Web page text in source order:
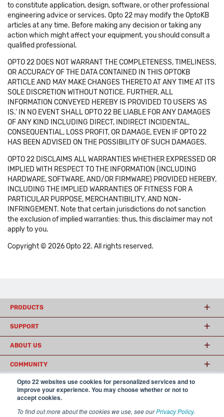
Opto 22 websites use cookies for personalized services and to
improve your experience. You may choose whether or not to
accept cookies.
To find out more about the cookies we use, see ourPrivacy Policy.
to constitute application, design, software, or other professional
engineering advice or services. Opto 22 may modify the OptoKB
articles at any time. Before making any decision or taking any
action which might affect your equipment, you should consult a
qualified professional.
OPTO 22 DOES NOT WARRANT THE COMPLETENESS, TIMELINESS,
OR ACCURACY OF THE DATA CONTAINED IN THIS OPTOKB
ARTICLE AND MAY MAKE CHANGES THERETO AT ANY TIME AT ITS
SOLE DISCRETION WITHOUT NOTICE. FURTHER, ALL
INFORMATION CONVEYED HEREBY IS PROVIDED TO USERS 'AS
IS.' IN NO EVENT SHALL OPTO 22 BE LIABLE FOR ANY DAMAGES
OF ANY KIND INCLUDING DIRECT, INDIRECT INCIDENTAL,
CONSEQUENTIAL, LOSS PROFIT, OR DAMAGE, EVEN IF OPTO 22
HAS BEEN ADVISED ON THE POSSIBILITY OF SUCH DAMAGES.
OPTO 22 DISCLAIMS ALL WARRANTIES WHETHER EXPRESSED OR
IMPLIED WITH RESPECT TO THE INFORMATION (INCLUDING
HARDWARE, SOFTWARE, AND/OR FIRMWARE) PROVIDED HEREBY,
INCLUDING THE IMPLIED WARRANTIES OF FITNESS FOR A
PARTICULAR PURPOSE, MERCHANTIBILITY, AND NON-
INFRINGEMENT. Note that certain jurisdictions do not sanction
the exclusion of implied warranties: thus, this disclaimer may not
apply to you.
Copyright © 2026 Opto 22. All rights reserved.
PRODUCTS
SUPPORT
ABOUT US
COMMUNITY
© 2026 Opto 22
USA